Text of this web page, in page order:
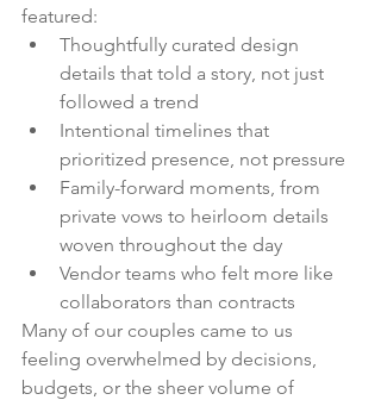
featured:
Thoughtfully curated design
details that told a story, not just
followed a trend
Intentional timelines that
prioritized presence, not pressure
Family-forward moments, from
private vows to heirloom details
woven throughout the day
Vendor teams who felt more like
collaborators than contracts
Many of our couples came to us
feeling overwhelmed by decisions,
budgets, or the sheer volume of